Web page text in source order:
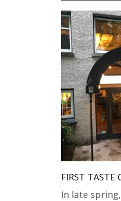
FIRST TASTE
In late